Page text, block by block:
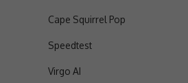
Cape Squirrel Pop
Speedtest
Virgo AI